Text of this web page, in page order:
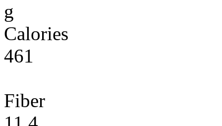
g
Calories
461
Fiber